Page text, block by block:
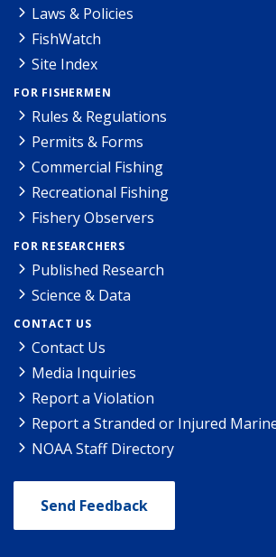
Laws & Policies
FishWatch
Site Index
FOR FISHERMEN
Rules & Regulations
Permits & Forms
Commercial Fishing
Recreational Fishing
Fishery Observers
FOR RESEARCHERS
Published Research
Science & Data
CONTACT US
Contact Us
Media Inquiries
Report a Violation
Report a Stranded or Injured
NOAA Staff Directory
Send Feedback